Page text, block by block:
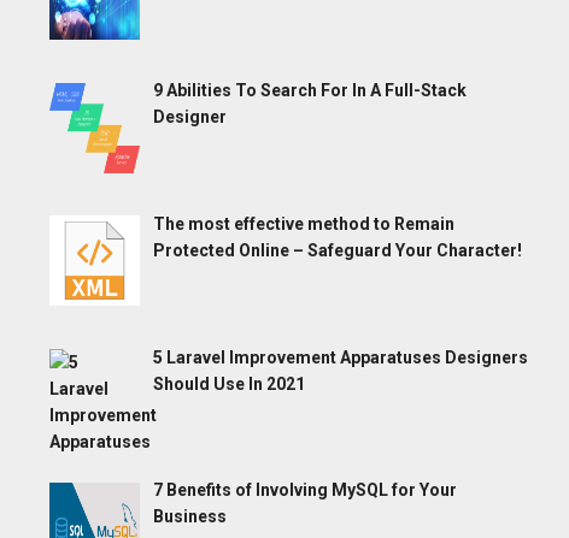
9 Abilities To Search For In A Full-Stack
Designer
The most effective method to Remain
Protected Online – Safeguard Your Character!
5 Laravel Improvement Apparatuses Designers
Should Use In 2021
7 Benefits of Involving MySQL for Your
Business